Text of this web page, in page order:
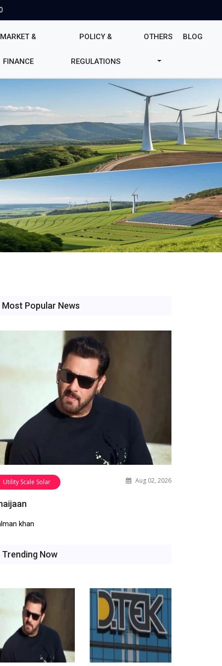
MARKET &
FINANCE
POLICY &
REGULATIONS
OTHERS BLOG
Most Popular News
Utility Scale Solar Aug 02, 2026
khan
Trending Now